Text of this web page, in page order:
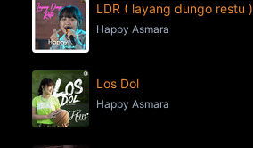
LDR ( layang dungo restu )
Happy Asmara
Los Dol
Happy Asmara